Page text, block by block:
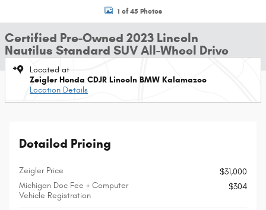
1 of 45 Photos
Certified Pre-Owned 2023 Lincoln
Nautilus Standard SUV All-Wheel Drive
Located at
Zeigler Honda CDJR Lincoln BMW Kalamazoo
Location Details
Detailed Pricing
Zeigler Price
$31,000
Michigan Doc Fee + Computer
Vehicle Registration
$304